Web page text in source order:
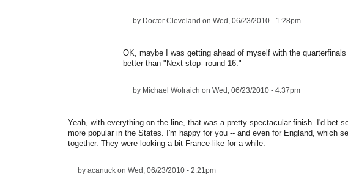
by Doctor Cleveland on Wed, 06/23/2010 - 1:28pm
OK, maybe I was getting ahead of myself with the
better than "Next stop--round 16."
by Michael Wolraich on Wed, 06/23/2010 - 4:37pm
Yeah, with everything on the line, that was a pretty spectacular finish. I'd bet
more popular in the States. I'm happy for you -- and even for England, which
together. They were looking a bit France-like for a while.
by acanuck on Wed, 06/23/2010 - 2:21pm